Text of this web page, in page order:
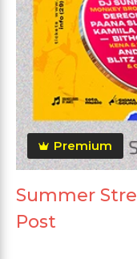
Premium
Summer
Post